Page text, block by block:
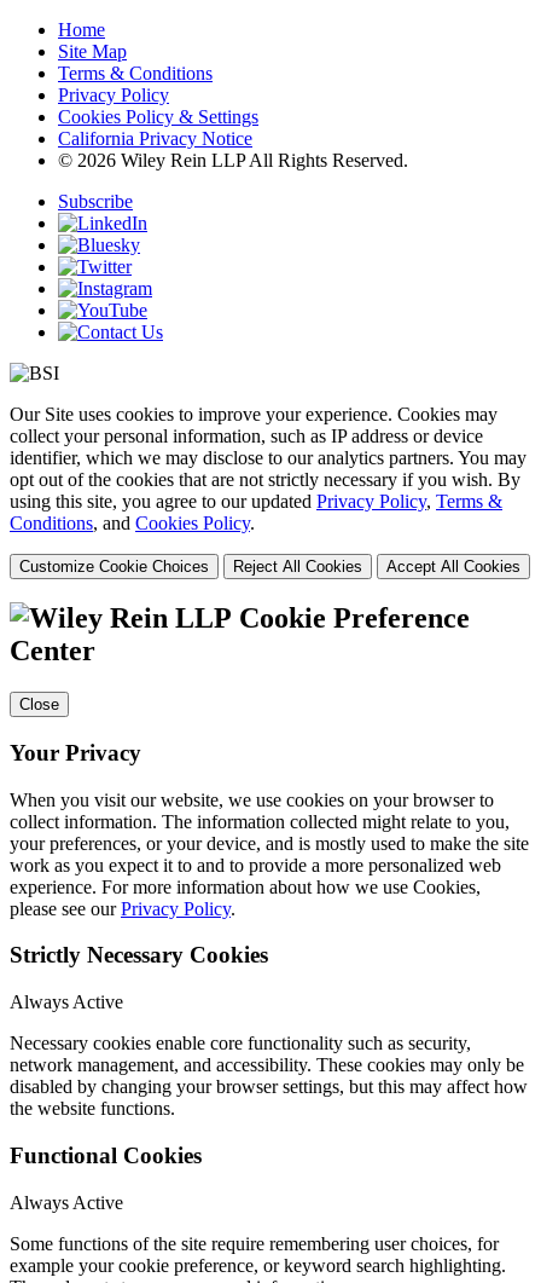
Home
Site Map
Terms & Conditions
Privacy Policy
Cookies Policy & Settings
California Privacy Notice
© 2026 Wiley Rein LLP All Rights Reserved.
Subscribe
Our Site uses cookies to improve your experience. Cookies may
collect your personal information, such as IP address or device
identifier, which we may disclose to our analytics partners. You may
opt out of the cookies that are not strictly necessary if you wish. By
using this site, you agree to our updated Privacy Policy, Terms &
Conditions, and Cookies Policy.
Customize Cookie Choices Reject All Cookies Accept All Cookies
Cookie Preference
Center
Close
Your Privacy
When you visit our website, we use cookies on your browser to
collect information. The information collected might relate to you,
your preferences, or your device, and is mostly used to make the site
work as you expect it to and to provide a more personalized web
experience. For more information about how we use Cookies,
please see ourPrivacy Policy.
Strictly Necessary Cookies
Always Active
Necessary cookies enable core functionality such as security,
network management, and accessibility. These cookies may only be
disabled by changing your browser settings, but this may affect how
the website functions.
Functional Cookies
Always Active
Some functions of the site require remembering user choices, for
example your cookie preference, or keyword search highlighting.